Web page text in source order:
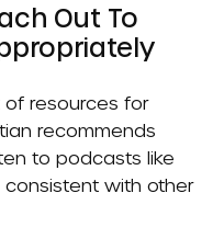
Out To
of resources for
recommends
to podcasts like
consistent with other